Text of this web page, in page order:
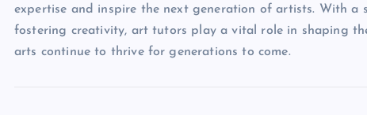
expertise and inspire the next generation of artists. With
fostering creativity, art tutors play a vital role in shaping
arts continue to thrive for generations to come.